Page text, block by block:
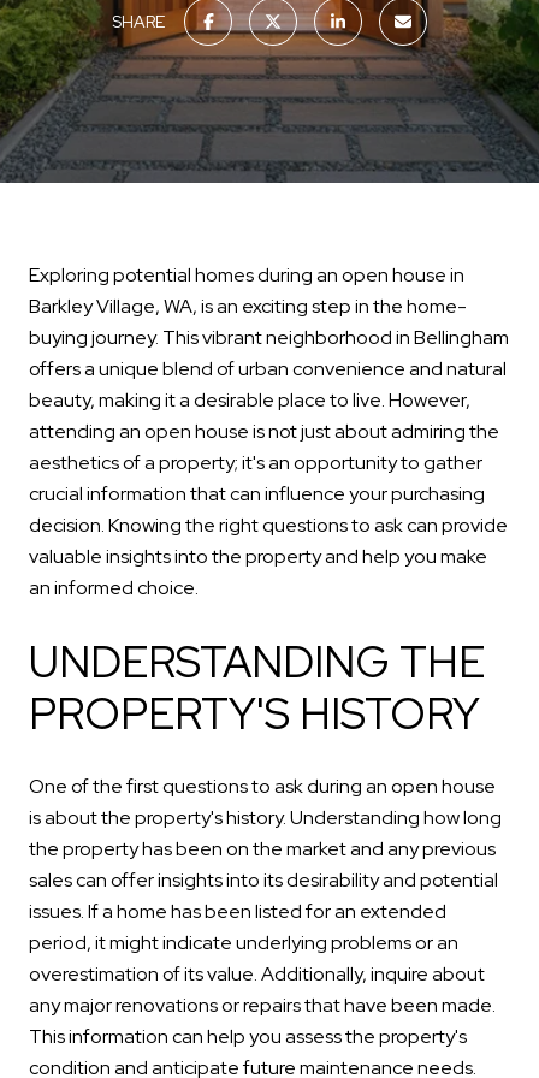
SHARE
Exploring potential homes during an open house in
Barkley Village, WA, is an exciting step in the home-
buying journey. This vibrant neighborhood in Bellingham
offers a unique blend of urban convenience and natural
beauty, making it a desirable place to live. However,
attending an open house is not just about admiring the
aesthetics of a property; it's an opportunity to gather
crucial information that can influence your purchasing
decision. Knowing the right questions to ask can provide
valuable insights into the property and help you make
an informed choice.
UNDERSTANDING THE
PROPERTY'S HISTORY
One of the first questions to ask during an open house
is about the property's history. Understanding how long
the property has been on the market and any previous
sales can offer insights into its desirability and potential
issues. If a home has been listed for an extended
period, it might indicate underlying problems or an
overestimation of its value. Additionally, inquire about
any major renovations or repairs that have been made.
This information can help you assess the property's
condition and anticipate future maintenance needs.